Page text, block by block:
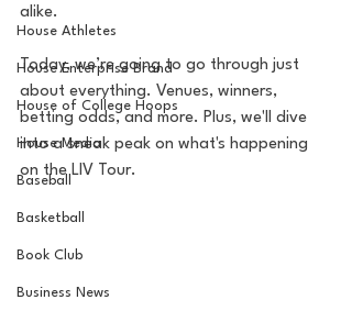
House Athletes
House Enterprise Brand
House of College Hoops
House Media
Baseball
Basketball
Book Club
Business News
alike.
Today, we’re going to go through just
about everything. Venues, winners,
betting odds, and more. Plus, we'll dive
into a sneak peak on what's happening
on the LIV Tour.